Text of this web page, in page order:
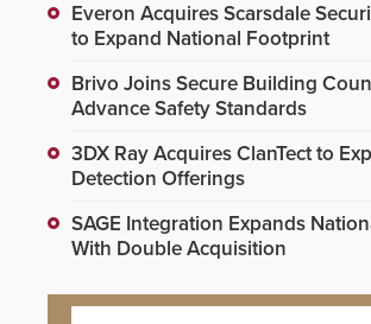
Everon Acquires Scarsdale
to Expand National Footprint
Brivo Joins Secure Building
Advance Safety Standards
3DX Ray Acquires ClanTect to
Detection Offerings
SAGE Integration Expands
With Double Acquisition